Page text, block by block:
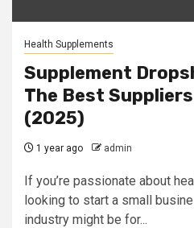
Health Supplements
Supplement
The Best
(2025)
1 year ago admin
If you’re passionate about
looking to start a small
industry might be for...